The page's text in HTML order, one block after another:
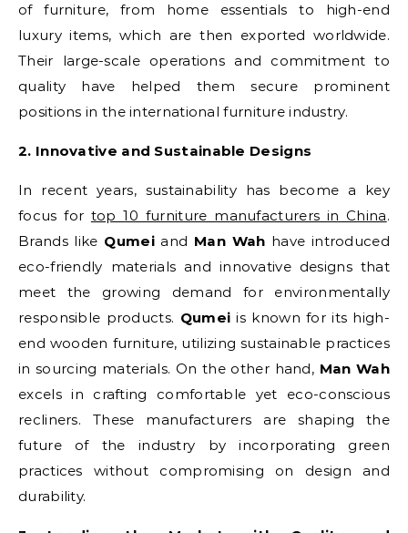
of furniture, from home essentials to high-end
luxury items, which are then exported worldwide.
Their large-scale operations and commitment to
quality have helped them secure prominent
positions in the international furniture industry.
2. Innovative and Sustainable Designs
In recent years, sustainability has become a key
focus for top 10 furniture manufacturers in China.
Brands like Qumeiand Man Wah have introduced
eco-friendly materials and innovative designs that
meet the growing demand for environmentally
responsible products. Qumei is known for its high-
end wooden furniture, utilizing sustainable practices
in sourcing materials. On the other hand, Man Wah
excels in crafting comfortable yet eco-conscious
recliners. These manufacturers are shaping the
future of the industry by incorporating green
practices without compromising on design and
durability.